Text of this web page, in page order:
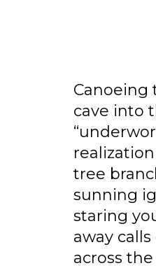
Canoeing
cave into
tree
sunning
staring
away
across